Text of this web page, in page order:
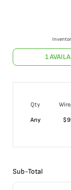
1
Qty
Any
$
Sub-Total